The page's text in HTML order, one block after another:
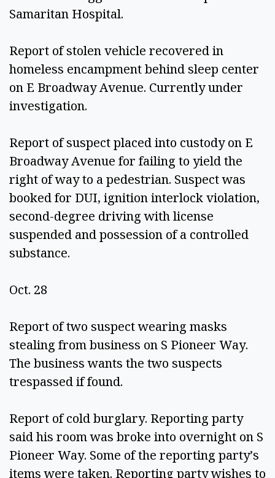
Samaritan Hospital.
Report of stolen vehicle recovered in
homeless encampment behind sleep center
on E Broadway Avenue. Currently under
investigation.
Report of suspect placed into custody on E
Broadway Avenue for failing to yield the
right of way to a pedestrian. Suspect was
booked for DUI, ignition interlock violation,
second-degree driving with license
suspended and possession of a controlled
substance.
Oct. 28
Report of two suspect wearing masks
stealing from business on S Pioneer Way.
The business wants the two suspects
trespassed if found.
Report of cold burglary. Reporting party
said his room was broke into overnight on S
Pioneer Way. Some of the reporting party’s
items were taken. Reporting party wishes to